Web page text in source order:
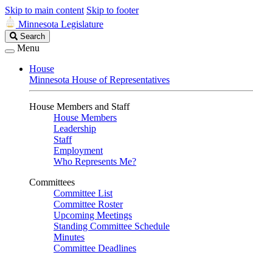
Skip to main content Skip to footer
Minnesota Legislature
Search
Legislature
Search
Menu
House
Minnesota House of Representatives
House Members and Staff
House Members
Leadership
Staff
Employment
Who Represents Me?
Committees
Committee List
Committee Roster
Upcoming Meetings
Standing Committee Schedule
Minutes
Committee Deadlines